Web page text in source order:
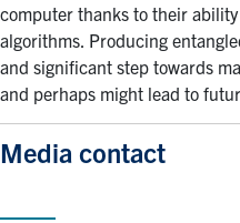
computer thanks to their
algorithms. Producing
and significant step towards
and perhaps might lead to
Media contact